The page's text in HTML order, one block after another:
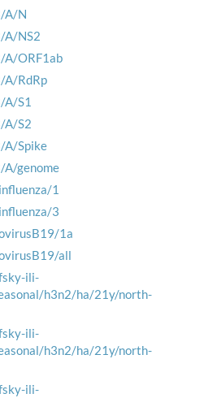
A/N
A/NS2
A/ORF1ab
A/RdRp
A/S1
A/S2
A/Spike
genome
1
3
1a
all
ili-
h3n2/ha/21y/north-
ili-
h3n2/ha/21y/north-
ili-